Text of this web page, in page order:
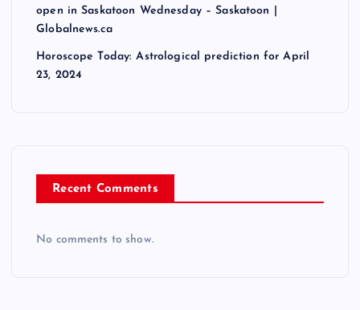
open in Saskatoon Wednesday – Saskatoon |
Globalnews.ca
Horoscope Today: Astrological prediction for April
23, 2024
Recent Comments
No comments to show.